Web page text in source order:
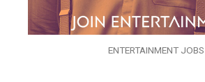
ENTERTAINMENT JOBS